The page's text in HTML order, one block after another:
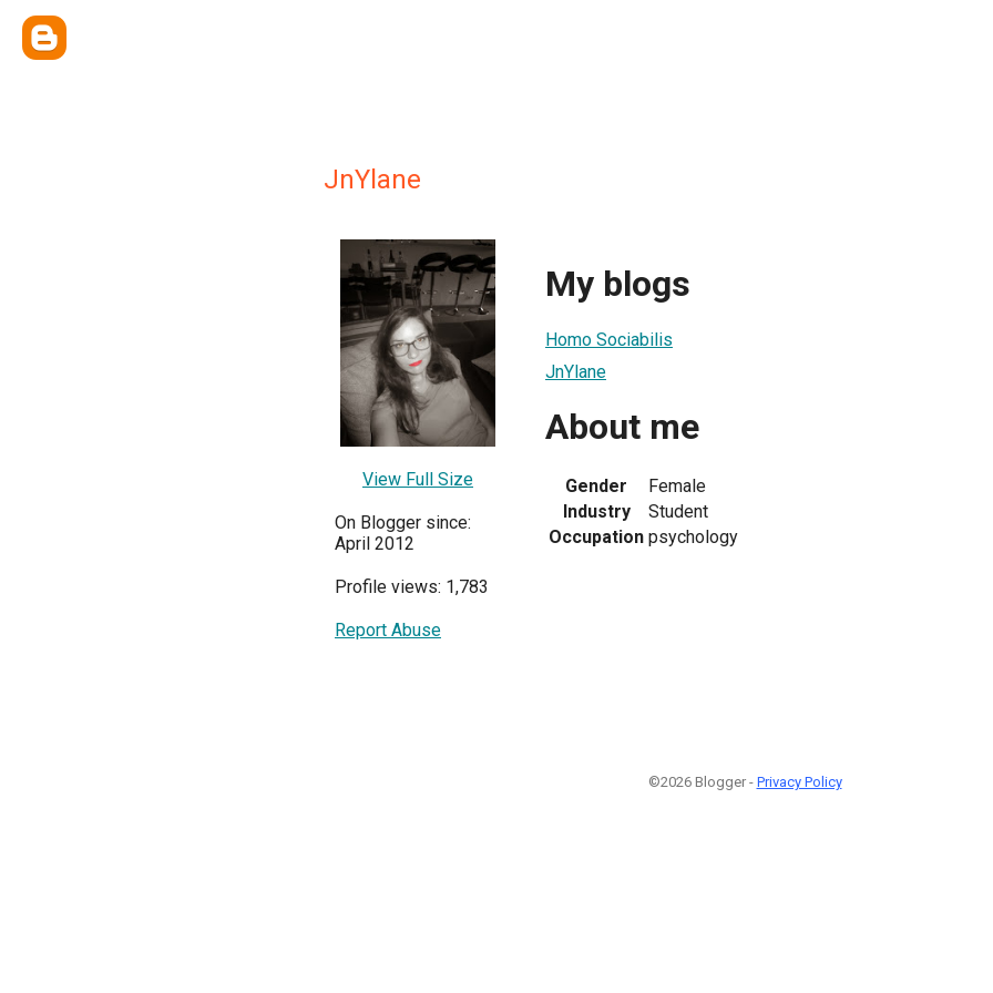
JnYlane
View Full Size
On Blogger since:
April 2012
Profile views: 1,783
Report Abuse
My blogs
Homo Sociabilis
JnYlane
About me
Gender
Female
Industry
Student
Occupation psychology
©2026 Blogger - Privacy Policy